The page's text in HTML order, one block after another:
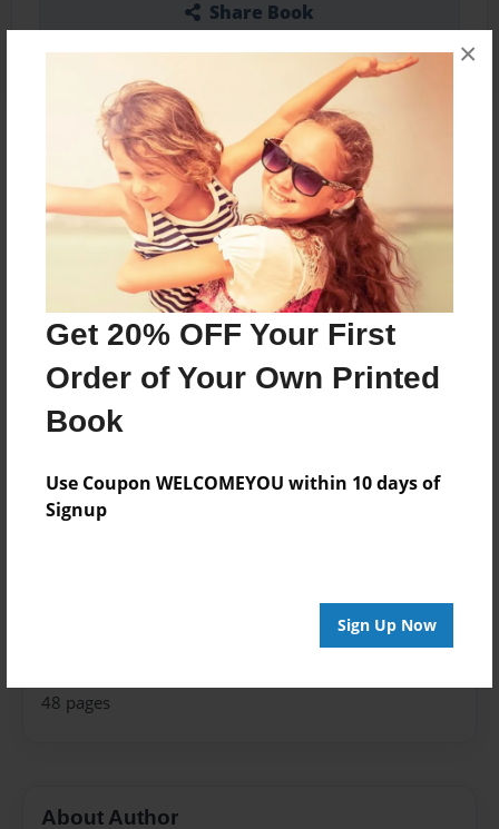
Get 20% OFF Your First
Order of Your Own Printed
Book
Use Coupon WELCOMEYOU within 10 days of
Signup
Sign Up Now
×
Share Book
About the Book
Features & Details
Created
Jun-25-2015
Last updated
Jun-25-2015
5.5"x8.5" - Choice of Hardcover/Softcover - Color
Trade Book
48 pages
About Author